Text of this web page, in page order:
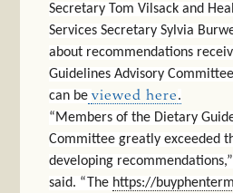
Secretary Tom Vilsack and
Services Secretary Sylvia
about recommendations
Guidelines Advisory
can be viewed here.
“Members of the Dietary
Committee greatly exceeded
developing
said. “The https://